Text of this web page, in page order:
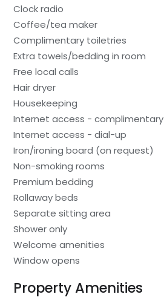
Clock radio
Coffee/tea maker
Complimentary toiletries
Extra towels/bedding in room
Free local calls
Hair dryer
Housekeeping
Internet access - complimentary
Internet access - dial-up
Iron/ironing board (on request)
Non-smoking rooms
Premium bedding
Rollaway beds
Separate sitting area
Shower only
Welcome amenities
Window opens
Property Amenities